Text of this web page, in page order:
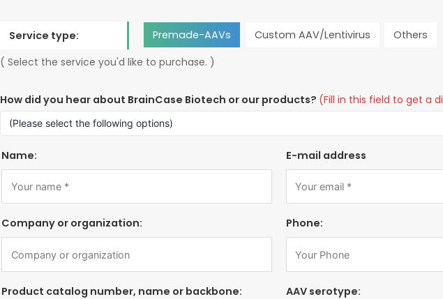
Service type: Premade-AAVs Custom AAV/Lentivirus
Others
( Select the service you'd like to purchase. )
How did you hear about BrainCase Biotech or our products? (Fill in this field to get a
Name: E-mail address
Company or organization: Phone:
Product catalog number, name or backbone: AAV serotype: